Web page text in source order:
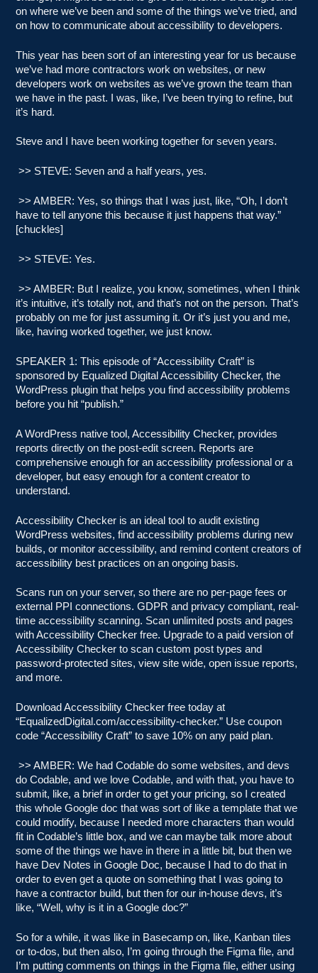
on where we’ve been and some of the things we’ve tried, and
on how to communicate about accessibility to developers.
This year has been sort of an interesting year for us because
we’ve had more contractors work on websites, or new
developers work on websites as we’ve grown the team than
we have in the past. I was, like, I’ve been trying to refine, but
it’s hard.
Steve and I have been working together for seven years.
>> STEVE: Seven and a half years, yes.
>> AMBER: Yes, so things that I was just, like, “Oh, I don’t
have to tell anyone this because it just happens that way.”
[chuckles]
>> STEVE: Yes.
>> AMBER: But I realize, you know, sometimes, when I think
it’s intuitive, it’s totally not, and that’s not on the person. That’s
probably on me for just assuming it. Or it’s just you and me,
like, having worked together, we just know.
SPEAKER 1: This episode of “Accessibility Craft” is
sponsored by Equalized Digital Accessibility Checker, the
WordPress plugin that helps you find accessibility problems
before you hit “publish.”
A WordPress native tool, Accessibility Checker, provides
reports directly on the post-edit screen. Reports are
comprehensive enough for an accessibility professional or a
developer, but easy enough for a content creator to
understand.
Accessibility Checker is an ideal tool to audit existing
WordPress websites, find accessibility problems during new
builds, or monitor accessibility, and remind content creators of
accessibility best practices on an ongoing basis.
Scans run on your server, so there are no per-page fees or
external PPI connections. GDPR and privacy compliant, real-
time accessibility scanning. Scan unlimited posts and pages
with Accessibility Checker free. Upgrade to a paid version of
Accessibility Checker to scan custom post types and
password-protected sites, view site wide, open issue reports,
and more.
Download Accessibility Checker free today at
“EqualizedDigital.com/accessibility-checker.” Use coupon
code “Accessibility Craft” to save 10% on any paid plan.
>> AMBER: We had Codable do some websites, and devs
do Codable, and we love Codable, and with that, you have to
submit, like, a brief in order to get your pricing, so I created
this whole Google doc that was sort of like a template that we
could modify, because I needed more characters than would
fit in Codable’s little box, and we can maybe talk more about
some of the things we have in there in a little bit, but then we
have Dev Notes in Google Doc, because I had to do that in
order to even get a quote on something that I was going to
have a contractor build, but then for our in-house devs, it’s
like, “Well, why is it in a Google doc?”
So for a while, it was like in Basecamp on, like, Kanban tiles
or to-dos, but then also, I’m going through the Figma file, and
I’m putting comments on things in the Figma file, either using